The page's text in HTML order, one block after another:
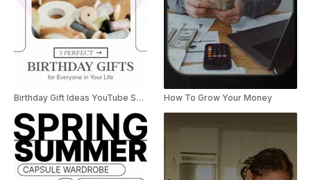
Birthday Gift Ideas YouTube Shorts How To Grow Your Money